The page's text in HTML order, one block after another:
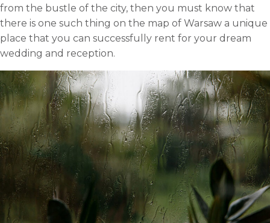
from the bustle of the city, then you must know that
there is one such thing on the map of Warsaw a unique
place that you can successfully rent for your dream
wedding and reception.